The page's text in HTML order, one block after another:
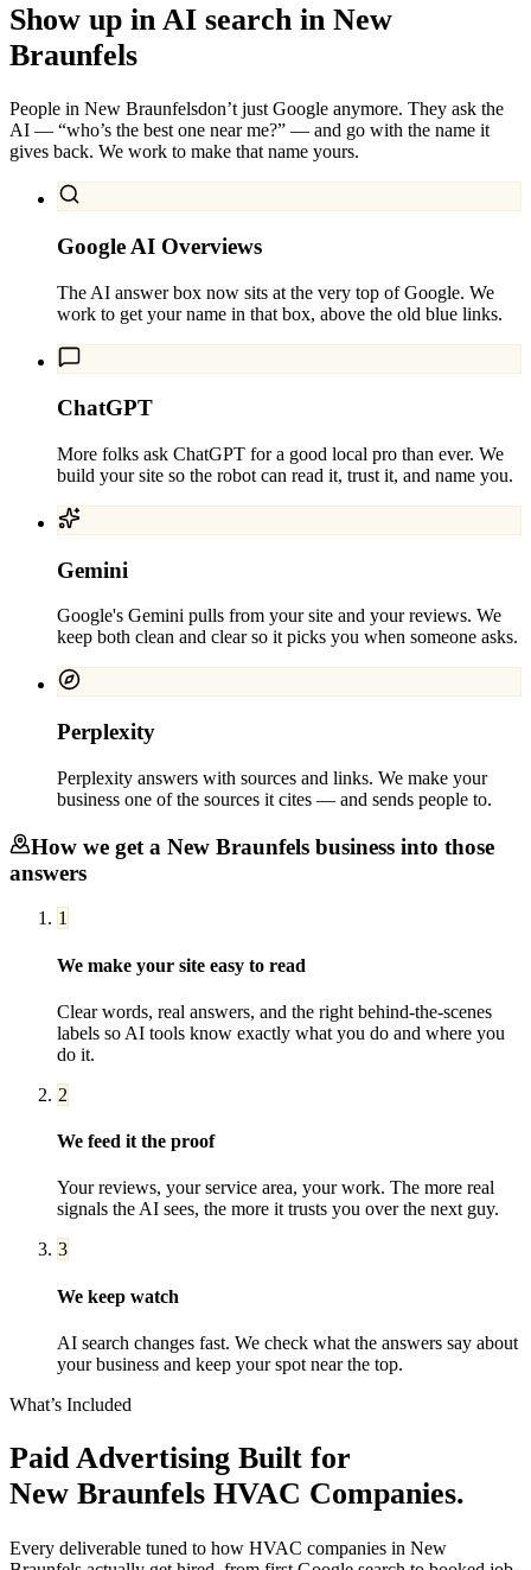
Show up in AI search in New
Braunfels
People in New Braunfelsdon’t just Google anymore. They ask the
AI — “who’s the best one near me?” — and go with the name it
gives back. We work to make that name yours.
Google AI Overviews
The AI answer box now sits at the very top of Google. We
work to get your name in that box, above the old blue links.
ChatGPT
More folks ask ChatGPT for a good local pro than ever. We
build your site so the robot can read it, trust it, and name you.
Gemini
Google's Gemini pulls from your site and your reviews. We
keep both clean and clear so it picks you when someone asks.
Perplexity
Perplexity answers with sources and links. We make your
business one of the sources it cites — and sends people to.
How we get a New Braunfels business into those
answers
1
We make your site easy to read
Clear words, real answers, and the right behind-the-scenes
labels so AI tools know exactly what you do and where you
do it.
2
We feed it the proof
Your reviews, your service area, your work. The more real
signals the AI sees, the more it trusts you over the next guy.
3
We keep watch
AI search changes fast. We check what the answers say about
your business and keep your spot near the top.
What’s Included
Paid Advertising Built for
New Braunfels HVAC Companies.
Every deliverable tuned to how HVAC companies in New